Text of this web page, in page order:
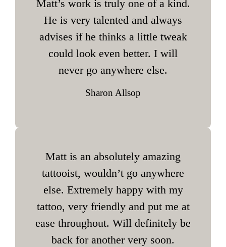
Matt’s work is truly one of a kind.
He is very talented and always
advises if he thinks a little tweak
could look even better. I will
never go anywhere else.
Sharon Allsop
Matt is an absolutely amazing
tattooist, wouldn’t go anywhere
else. Extremely happy with my
tattoo, very friendly and put me at
ease throughout. Will definitely be
back for another very soon.